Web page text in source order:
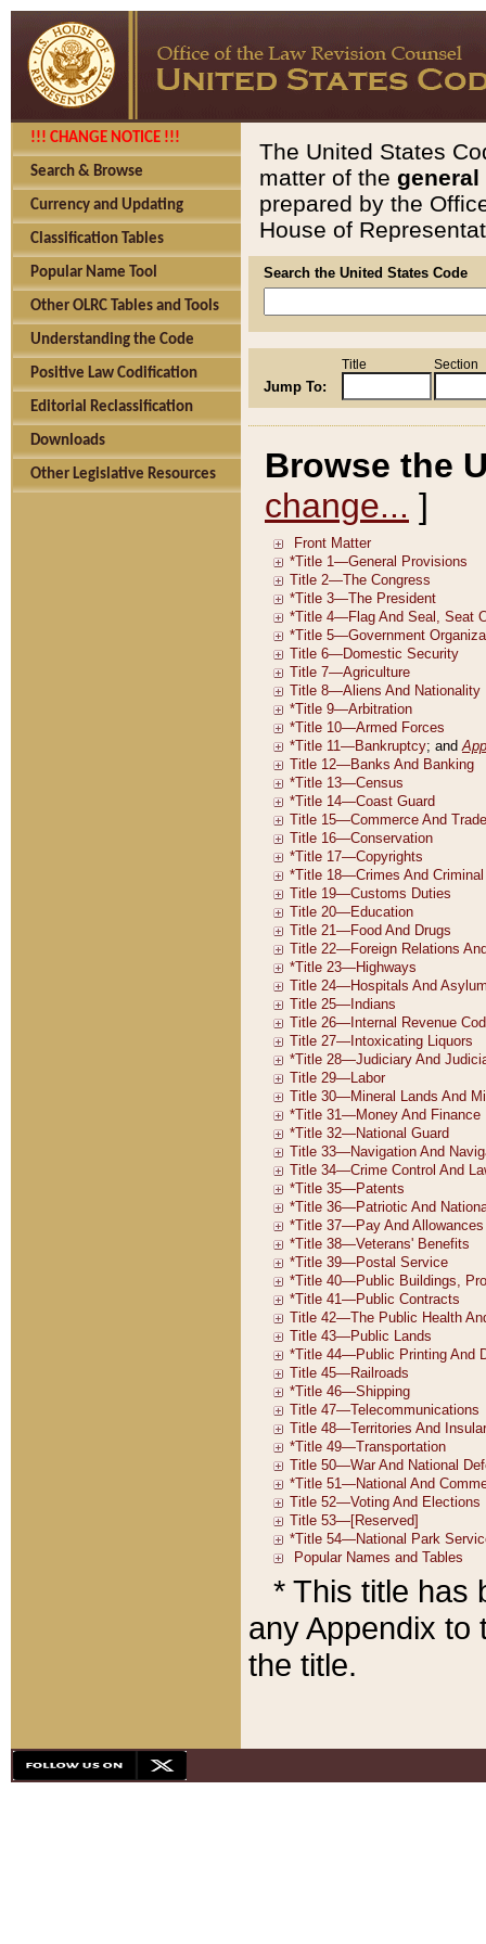
!!! CHANGE NOTICE !!!
Search & Browse
Currency and Updating
Classification Tables
Popular Name Tool
Other OLRC Tables and Tools
Understanding the Code
Positive Law Codification
Editorial Reclassification
Downloads
Other Legislative Resources
The United States
matter of the general
prepared by the
House of
Search the United States Code
Jump To:
Title Section
Browse the
change... ]
* This title has
any Appendix to
the title.